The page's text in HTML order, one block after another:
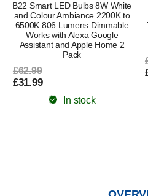
B22 Smart LED Bulbs 8W White
and Colour Ambiance 2200K to
6500K 806 Lumens Dimmable
Works with Alexa Google
Assistant and Apple Home 2
Pack
£62.99
£31.99
In stock